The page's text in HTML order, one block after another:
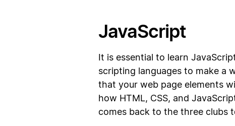
JavaScript
It is essential to learn
scripting languages to make a
that your web page elements
how HTML, CSS, and
comes back to the three clubs